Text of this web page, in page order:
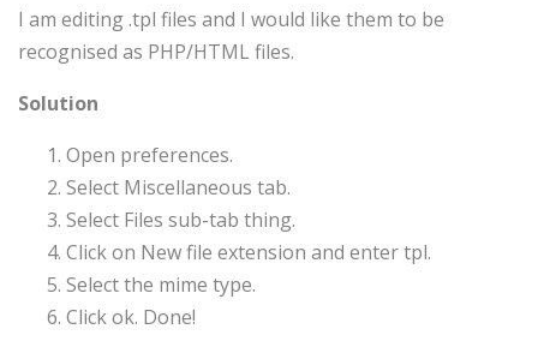
I am editing .tpl files and I would like them to be
recognised as PHP/HTML files.
Solution
Open preferences.
Select Miscellaneous tab.
Select Files sub-tab thing.
Click on New file extension and enter tpl.
Select the mime type.
Click ok. Done!